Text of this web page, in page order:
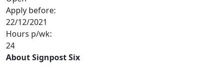
Apply before:
22/12/2021
Hours p/wk:
24
About Signpost Six